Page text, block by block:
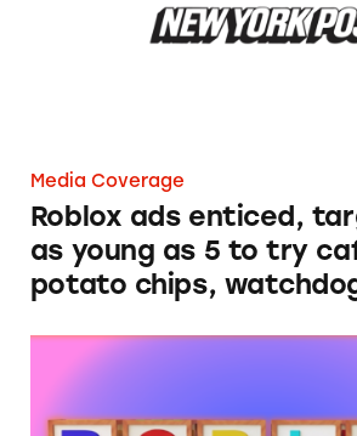
Media Coverage
Roblox ads enticed,
as young as 5 to try
potato chips,
Roblox Still Exposing